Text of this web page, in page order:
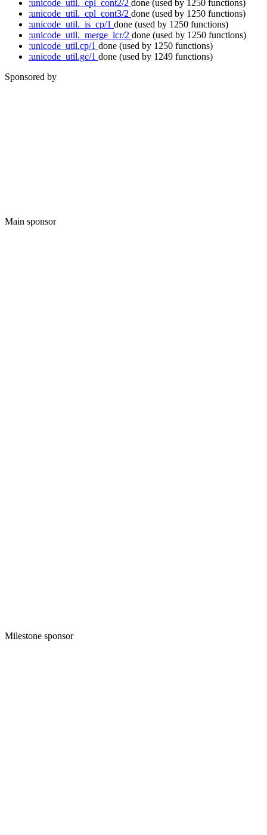
:unicode_util._cpl_cont2/2 done (used by 1250 functions)
:unicode_util._cpl_cont3/2 done (used by 1250 functions)
:unicode_util._is_cp/1 done (used by 1250 functions)
:unicode_util._merge_lcr/2 done (used by 1250 functions)
:unicode_util.cp/1 done (used by 1250 functions)
:unicode_util.gc/1 done (used by 1249 functions)
Sponsored by
Main sponsor
Milestone sponsor